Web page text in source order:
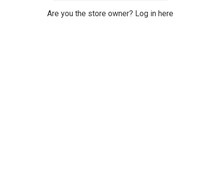
Are you the store owner? Log in here